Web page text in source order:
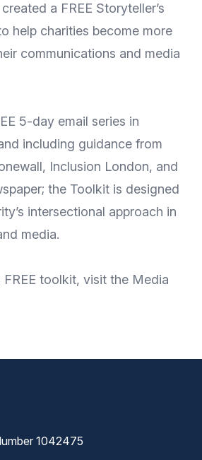
a FREE Storyteller’s
help charities become more
communications and media
5-day email series in
including guidance from
, Inclusion London, and
the Toolkit is designed
intersectional approach in
media.
FREE toolkit, visit the Media
1042475